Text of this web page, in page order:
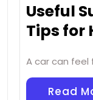
Useful
Tips for
A car can feel
Read